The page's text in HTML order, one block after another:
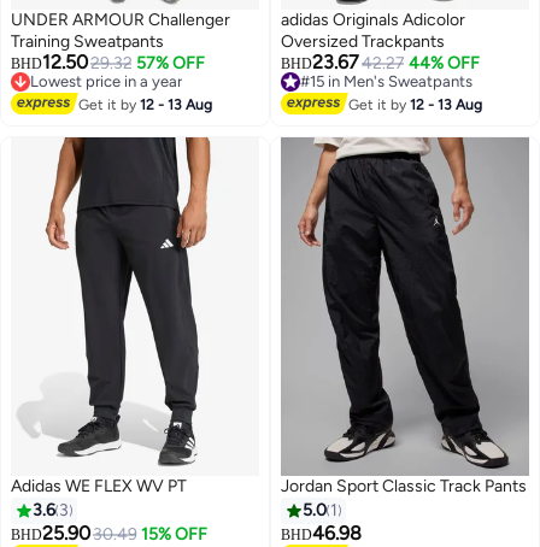
3
UNDER ARMOUR Challenger
Training Sweatpants
BHD12.5029.32 57% OFF
Lowest price in a year
Lowest price in a year
Get it by12 - 13 Aug 5
adidas Originals Adicolor
Oversized Trackpants
BHD23.6742.27 44% OFF
#15 in Men's Sweatpants
#15 in Men's Sweatpants
Get it by12 - 13 Aug
Adidas WE FLEX WV PT
3.6 3
BHD25.9030.49 15% OFF
Jordan Sport Classic Track Pants
5.0 1
BHD46.98